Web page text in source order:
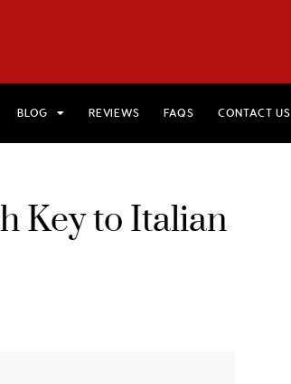
BLOG REVIEWS FAQS CONTACT US
Key to Italian